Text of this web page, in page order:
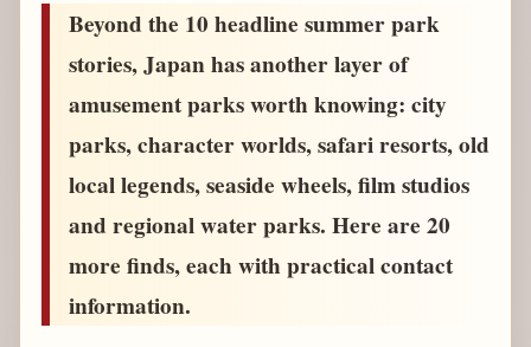
Beyond the 10 headline summer park
stories, Japan has another layer of
amusement parks worth knowing: city
parks, character worlds, safari resorts, old
local legends, seaside wheels, film studios
and regional water parks. Here are 20
more finds, each with practical contact
information.